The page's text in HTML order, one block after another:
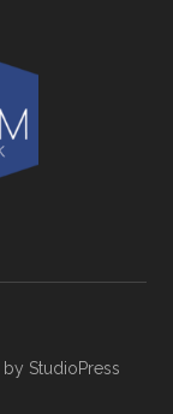
by StudioPress